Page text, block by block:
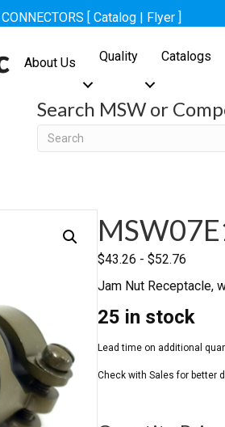
[ Catalog | Flyer ]
About Us Quality Catalogs
Search MSW or
Search
$43.26 - $52.76
Jam Nut Receptacle,
25 in stock